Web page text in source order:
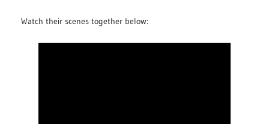
Watch their scenes together below: